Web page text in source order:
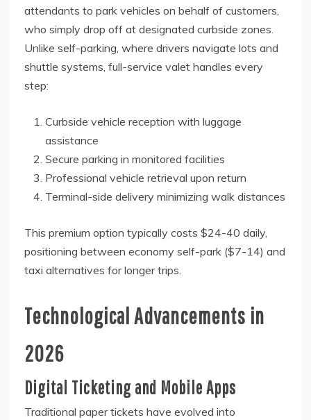
attendants to park vehicles on behalf of customers,
who simply drop off at designated curbside zones.
Unlike self-parking, where drivers navigate lots and
shuttle systems, full-service valet handles every
step:
Curbside vehicle reception with luggage
assistance
Secure parking in monitored facilities
Professional vehicle retrieval upon return
Terminal-side delivery minimizing walk distances
This premium option typically costs $24-40 daily,
positioning between economy self-park ($7-14) and
taxi alternatives for longer trips.
Technological Advancements in
2026
Digital Ticketing and Mobile Apps
Traditional paper tickets have evolved into